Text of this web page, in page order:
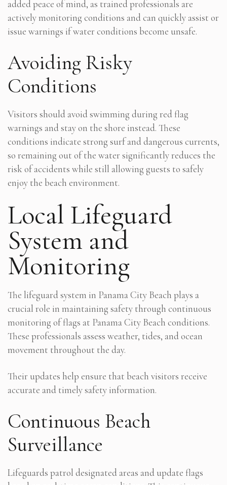
added peace of mind, as trained professionals are
actively monitoring conditions and can quickly assist or
issue warnings if water conditions become unsafe.
Avoiding Risky
Conditions
Visitors should avoid swimming during red flag
warnings and stay on the shore instead. These
conditions indicate strong surf and dangerous currents,
so remaining out of the water significantly reduces the
risk of accidents while still allowing guests to safely
enjoy the beach environment.
Local Lifeguard
System and
Monitoring
The lifeguard system in Panama City Beach plays a
crucial role in maintaining safety through continuous
monitoring of flags at Panama City Beach conditions.
These professionals assess weather, tides, and ocean
movement throughout the day.
Their updates help ensure that beach visitors receive
accurate and timely safety information.
Continuous Beach
Surveillance
Lifeguards patrol designated areas and update flags